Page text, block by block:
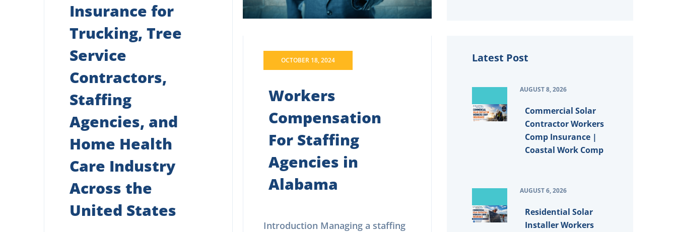
Insurance for
Trucking, Tree
Service
Contractors,
Staffing
Agencies, and
Home Health
Care Industry
Across the
United States
OCTOBER 18, 2024
Workers
Compensation
For Staffing
Agencies in
Alabama
Introduction Managing a staffing
Latest Post
AUGUST 8, 2026
Commercial Solar
Contractor Workers
Comp Insurance |
Coastal Work Comp
AUGUST 6, 2026
Residential Solar
Installer Workers